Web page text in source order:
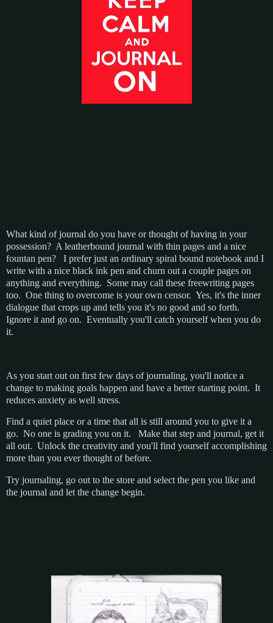
What kind of journal do you have or thought of having in your
possession? A leatherbound journal with thin pages and a nice
fountan pen? I prefer just an ordinary spiral bound notebook and I
write with a nice black ink pen and churn out a couple pages on
anything and everything. Some may call these freewriting pages
too. One thing to overcome is your own censor. Yes, it's the inner
dialogue that crops up and tells you it's no good and so forth.
Ignore it and go on. Eventually you'll catch yourself when you do
it.
As you start out on first few days of journaling, you'll notice a
change to making goals happen and have a better starting point. It
reduces anxiety as well stress.
Find a quiet place or a time that all is still around you to give it a
go. No one is grading you on it. Make that step and journal, get it
all out. Unlock the creativity and you'll find yourself accomplishing
more than you ever thought of before.
Try journaling, go out to the store and select the pen you like and
the journal and let the change begin.